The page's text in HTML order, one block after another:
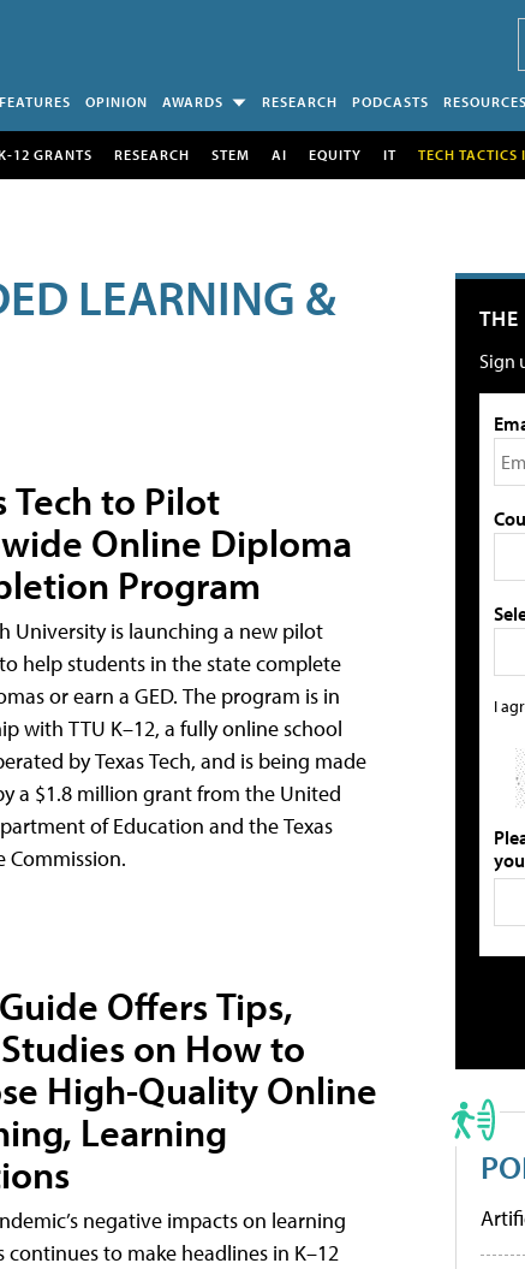
FEATURES OPINION AWARDS RESEARCH PODCASTS RESOURCES
12 GRANTS RESEARCH STEM AI EQUITY IT TECH TACTICS
LEARNING &
Tech to Pilot
Online Diploma
Program
University is launching a new pilot
help students in the state complete
or earn a GED. The program is in
with TTU K–12, a fully online school
by Texas Tech, and is being made
a $1.8 million grant from the United
of Education and the Texas
Commission.
Offers Tips,
on How to
High-Quality Online
Learning
negative impacts on learning
continues to make headlines in K–12
THE
Sign
I